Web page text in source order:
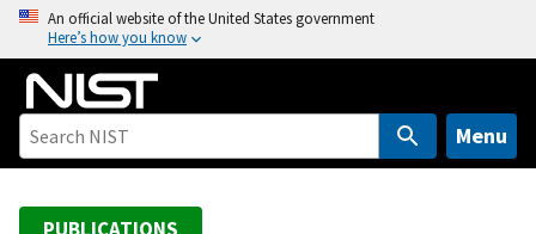
o
An official website of the United States government
Here’s how you know
Menu